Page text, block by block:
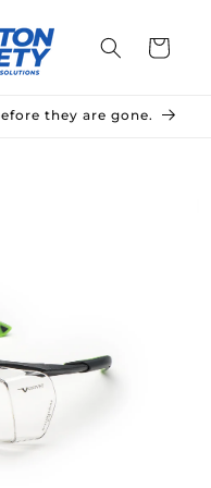
Cart
they are gone.